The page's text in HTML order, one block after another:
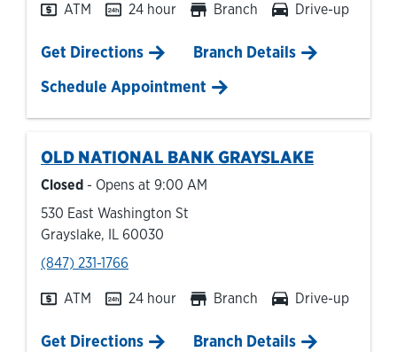
ATM 24 hour Branch Drive-up
Get DirectionsLink Opens in New Tab
Branch Details
Schedule Appointment
OLD NATIONAL BANK GRAYSLAKE
Closed - Opens at 9:00 AM
530 East Washington St
Grayslake, IL 60030
phone
(847) 231-1766
ATM 24 hour Branch Drive-up
Get DirectionsLink Opens in New Tab
Branch Details